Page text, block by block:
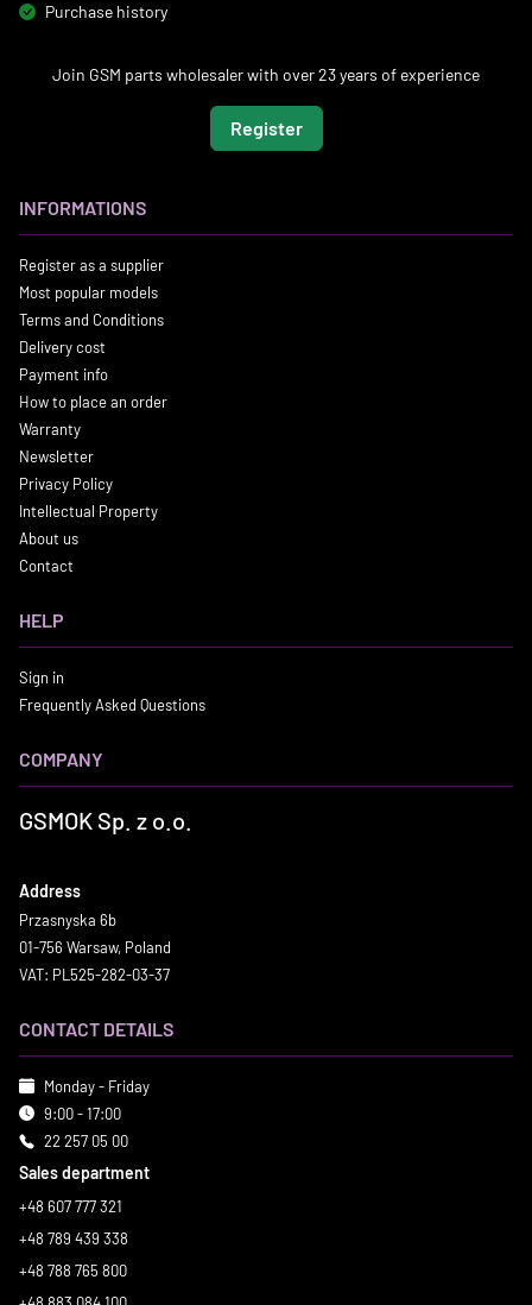
Purchase history
Join GSM parts wholesaler with over 23 years of experience
Register
INFORMATIONS
Register as a supplier
Most popular models
Terms and Conditions
Delivery cost
Payment info
How to place an order
Warranty
Newsletter
Privacy Policy
Intellectual Property
About us
Contact
HELP
Sign in
Frequently Asked Questions
COMPANY
GSMOK Sp. z o.o.
Address
Przasnyska 6b
01-756 Warsaw, Poland
VAT: PL525-282-03-37
CONTACT DETAILS
Monday - Friday
9:00 - 17:00
22 257 05 00
Sales department
+48 607 777 321
+48 789 439 338
+48 788 765 800